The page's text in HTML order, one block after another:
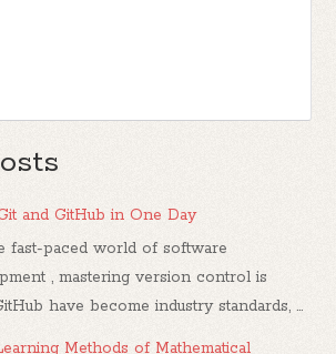
and GitHub in One Day
fast-paced world of software
, mastering version control is
have become industry standards, ...
Methods of Mathematical